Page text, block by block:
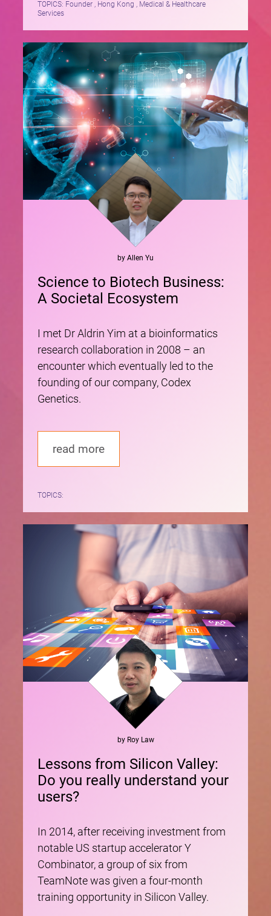
TOPICS: Founder , Hong Kong , Medical & Healthcare
Services
by Allen Yu
Science to Biotech Business:
A Societal Ecosystem
I met Dr Aldrin Yim at a bioinformatics
research collaboration in 2008 – an
encounter which eventually led to the
founding of our company, Codex
Genetics.
read more
TOPICS:
by Roy Law
Lessons from Silicon Valley:
Do you really understand your
users?
In 2014, after receiving investment from
notable US startup accelerator Y
Combinator, a group of six from
TeamNote was given a four-month
training opportunity in Silicon Valley.